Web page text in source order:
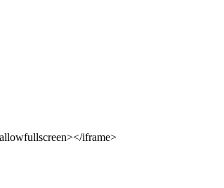
iframe>